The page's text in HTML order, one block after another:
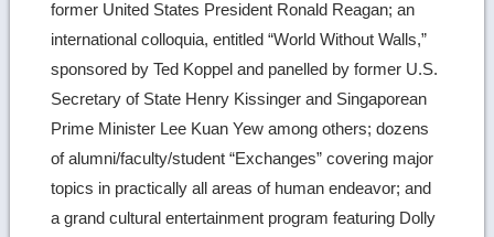
former United States President Ronald Reagan; an
international colloquia, entitled “World Without Walls,”
sponsored by Ted Koppel and panelled by former U.S.
Secretary of State Henry Kissinger and Singaporean
Prime Minister Lee Kuan Yew among others; dozens
of alumni/faculty/student “Exchanges” covering major
topics in practically all areas of human endeavor; and
a grand cultural entertainment program featuring Dolly